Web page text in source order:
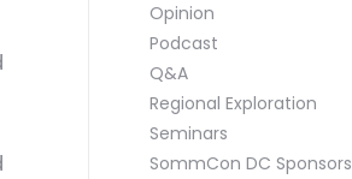
Opinion
Podcast
Q&A
Regional Exploration
Seminars
SommCon DC Sponsors